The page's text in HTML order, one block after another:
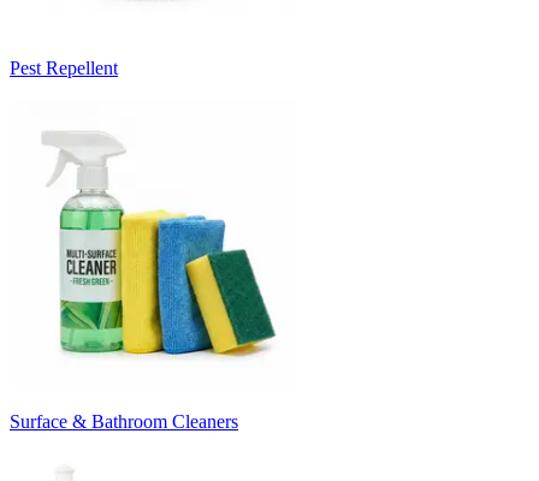
Pest Repellent
Surface & Bathroom Cleaners